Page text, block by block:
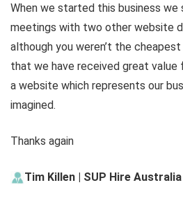
When we started this business we
meetings with two other website
although you weren’t the
that we have received great value
a website which represents our
imagined.
Thanks again
Tim Killen | SUP Hire Australia